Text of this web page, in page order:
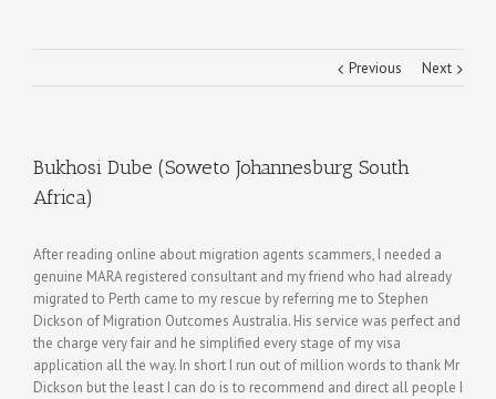
Previous Next
Bukhosi Dube (Soweto Johannesburg South
Africa)
After reading online about migration agents scammers, I needed a
genuine MARA registered consultant and my friend who had already
migrated to Perth came to my rescue by referring me to Stephen
Dickson of Migration Outcomes Australia. His service was perfect and
the charge very fair and he simplified every stage of my visa
application all the way. In short I run out of million words to thank Mr
Dickson but the least I can do is to recommend and direct all people I